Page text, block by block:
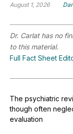
August 1, 2026
Dr. Carlat has no
to this material.
Full Fact Sheet
The psychiatric
though often
evaluation